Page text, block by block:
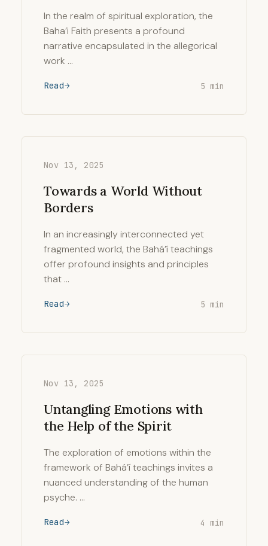
In the realm of spiritual exploration, the
Baha’i Faith presents a profound
narrative encapsulated in the allegorical
work …
Read 5 min
Nov 13, 2025
Towards a World Without
Borders
In an increasingly interconnected yet
fragmented world, the Bahá’í teachings
offer profound insights and principles
that …
Read 5 min
Nov 13, 2025
Untangling Emotions with
the Help of the Spirit
The exploration of emotions within the
framework of Bahá’í teachings invites a
nuanced understanding of the human
psyche. …
Read 4 min